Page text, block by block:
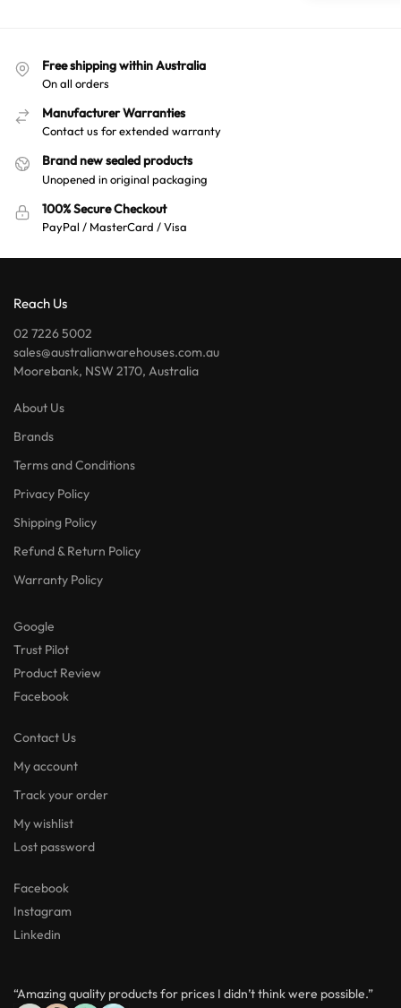
Free shipping within Australia
On all orders
Manufacturer Warranties
Contact us for extended warranty
Brand new sealed products
Unopened in original packaging
100% Secure Checkout
PayPal / MasterCard / Visa
Reach Us
02 7226 5002
sales@australianwarehouses.com.au
Moorebank, NSW 2170, Australia
About Us
Brands
Terms and Conditions
Privacy Policy
Shipping Policy
Refund & Return Policy
Warranty Policy
Google
Trust Pilot
Product Review
Facebook
Contact Us
My account
Track your order
My wishlist
Lost password
Facebook
Instagram
Linkedin
“Amazing quality products for prices I didn’t think were possible.”